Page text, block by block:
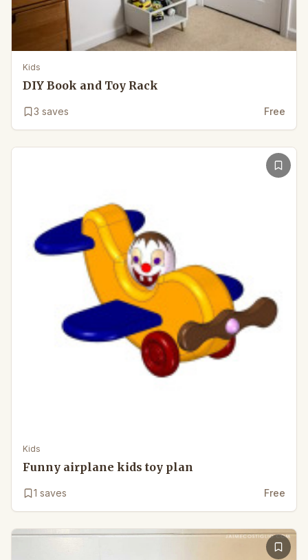
Kids
DIY Book and Toy Rack
3 saves Free
Kids
Funny airplane kids toy plan
1 saves Free